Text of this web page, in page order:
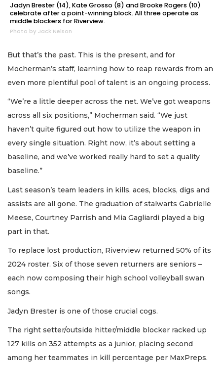
Jadyn Brester (14), Kate Grosso (8) and Brooke Rogers (10)
celebrate after a point-winning block. All three operate as
middle blockers for Riverview.
Photo by Jack Nelson
But that’s the past. This is the present, and for
Mocherman’s staff, learning how to reap rewards from an
even more plentiful pool of talent is an ongoing process.
“We’re a little deeper across the net. We’ve got weapons
across all six positions,” Mocherman said. “We just
haven’t quite figured out how to utilize the weapon in
every single situation. Right now, it’s about setting a
baseline, and we’ve worked really hard to set a quality
baseline.”
Last season’s team leaders in kills, aces, blocks, digs and
assists are all gone. The graduation of stalwarts Gabrielle
Meese, Courtney Parrish and Mia Gagliardi played a big
part in that.
To replace lost production, Riverview returned 50% of its
2024 roster. Six of those seven returners are seniors –
each now composing their high school volleyball swan
songs.
Jadyn Brester is one of those crucial cogs.
The right setter/outside hitter/middle blocker racked up
127 kills on 352 attempts as a junior, placing second
among her teammates in kill percentage per MaxPreps.